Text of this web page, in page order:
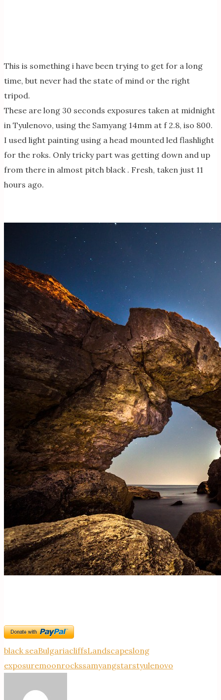
This is something i have been trying to get for a long
time, but never had the state of mind or the right
tripod.
These are long 30 seconds exposures taken at midnight
in Tyulenovo, using the Samyang 14mm at f 2.8, iso 800.
I used light painting using a head mounted led flashlight
for the roks. Only tricky part was getting down and up
from there in almost pitch black . Fresh, taken just 11
hours ago.
black seaBulgariacliffsLandscapeslong
exposuremoonrockssamyangstarstyulenovo